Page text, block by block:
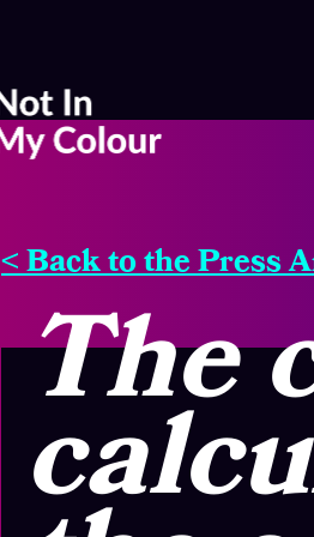
< Back to the Press
The